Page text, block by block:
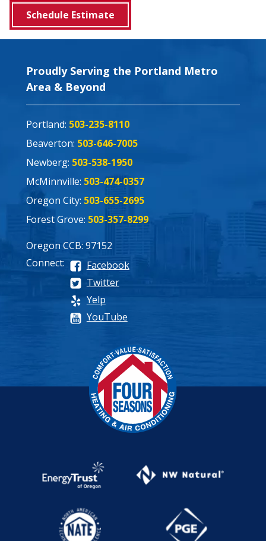
Schedule Estimate
Proudly Serving the Portland Metro
Area & Beyond
Portland: 503-235-8110
Beaverton: 503-646-7005
Newberg: 503-538-1950
McMinnville: 503-474-0357
Oregon City: 503-655-2695
Forest Grove: 503-357-8299
Oregon CCB: 97152
Connect:
Facebook
Twitter
Yelp
YouTube